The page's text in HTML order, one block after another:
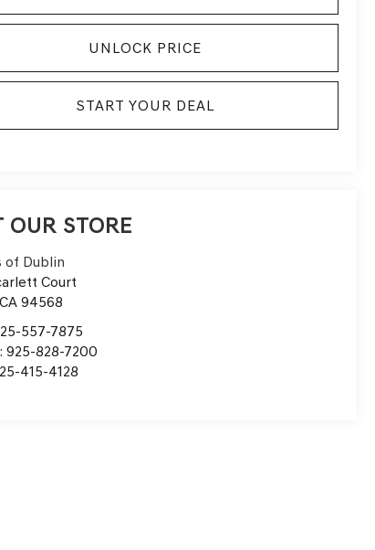
UNLOCK PRICE
START YOUR DEAL
OUR STORE
of Dublin
Court
CA 94568
557-7875
925-828-7200
415-4128